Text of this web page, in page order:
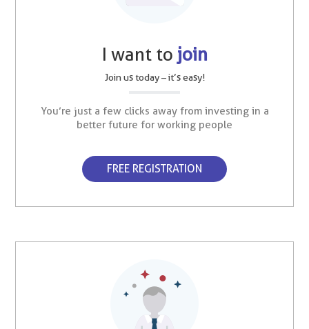
I want to join
Join us today – it’s easy!
You’re just a few clicks away from investing in a
better future for working people
FREE REGISTRATION